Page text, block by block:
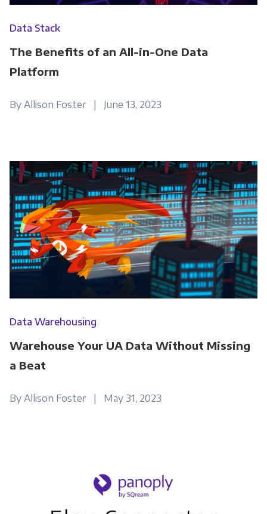
Data Stack
The Benefits of an All-in-One Data
Platform
By Allison Foster | June 13, 2023
Data Warehousing
Warehouse Your UA Data Without Missing
a Beat
By Allison Foster | May 31, 2023